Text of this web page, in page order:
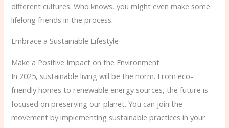
different cultures. Who knows, you might even make some
lifelong friends in the process.
Embrace a Sustainable Lifestyle
Make a Positive Impact on the Environment
In 2025, sustainable living will be the norm. From eco-
friendly homes to renewable energy sources, the future is
focused on preserving our planet. You can join the
movement by implementing sustainable practices in your